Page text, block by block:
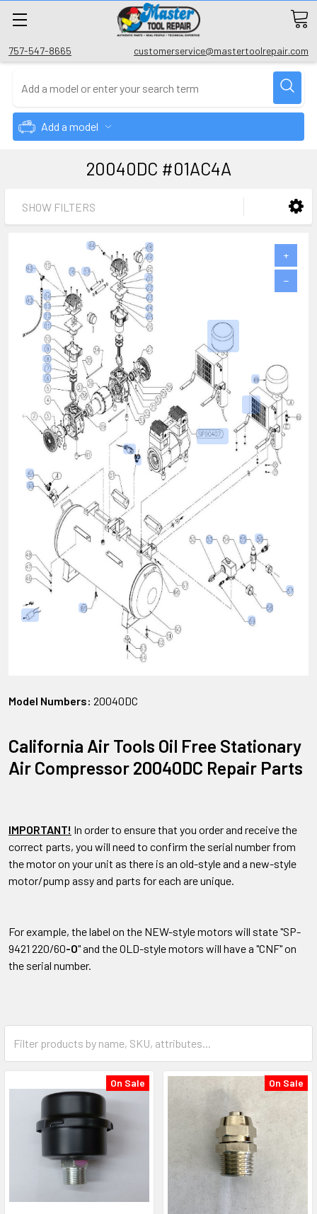
757-547-8665 customerservice@mastertoolrepair.com
Add a model
20040DC #01AC4A
SHOW FILTERS
+
−
Model Numbers: 20040DC
California Air Tools Oil Free Stationary
Air Compressor 20040DC Repair Parts
IMPORTANT! In order to ensure that you order and receive the
correct parts, you will need to confirm the serial number from
the motor on your unit as there is an old-style and a new-style
motor/pump assy and parts for each are unique.
For example, the label on the NEW-style motors will state "SP-
9421 220/60-O" and the OLD-style motors will have a "CNF" on
the serial number.
On Sale On Sale